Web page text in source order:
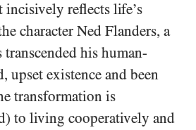
incisively reflects life’s
character Ned Flanders, a
his human-
upset existence and been
transformation is
to living cooperatively and